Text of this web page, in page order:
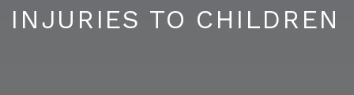
INJURIES TO CHILDREN